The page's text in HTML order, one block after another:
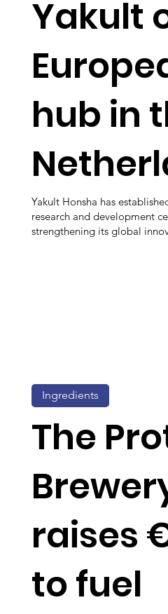
Yakult
hub in
Yakult Honsha has
research and development
strengthening its global
The
raises
to fuel
Ingredients